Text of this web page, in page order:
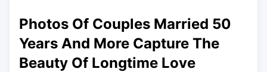
Photos Of Couples Married 50
Years And More Capture The
Beauty Of Longtime Love